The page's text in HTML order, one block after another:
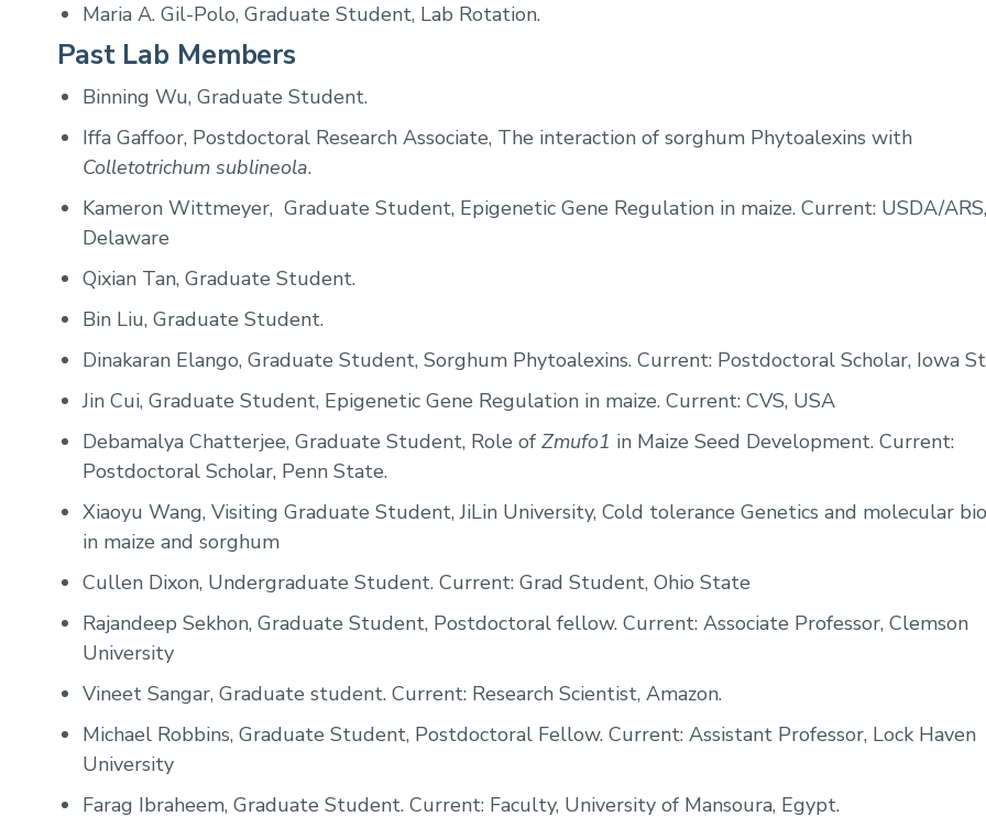
Maria A. Gil-Polo, Graduate Student, Lab Rotation.
Past Lab Members
Binning Wu, Graduate Student.
Iffa Gaffoor, Postdoctoral Research Associate, The interaction of sorghum Phytoalexins with
Colletotrichum sublineola.
Kameron Wittmeyer, Graduate Student, Epigenetic Gene Regulation in maize. Current: USDA/ARS,
Delaware
Qixian Tan, Graduate Student.
Bin Liu, Graduate Student.
Dinakaran Elango, Graduate Student, Sorghum Phytoalexins. Current: Postdoctoral Scholar, Iowa
Jin Cui, Graduate Student, Epigenetic Gene Regulation in maize. Current: CVS, USA
Debamalya Chatterjee, Graduate Student, Role of Zmufo1 in Maize Seed Development. Current:
Postdoctoral Scholar, Penn State.
Xiaoyu Wang, Visiting Graduate Student, JiLin University, Cold tolerance Genetics and molecular
in maize and sorghum
Cullen Dixon, Undergraduate Student. Current: Grad Student, Ohio State
Rajandeep Sekhon, Graduate Student, Postdoctoral fellow. Current: Associate Professor, Clemson
University
Vineet Sangar, Graduate student. Current: Research Scientist, Amazon.
Michael Robbins, Graduate Student, Postdoctoral Fellow. Current: Assistant Professor, Lock Haven
University
Farag Ibraheem, Graduate Student. Current: Faculty, University of Mansoura, Egypt.